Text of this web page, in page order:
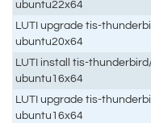
ubuntu22x64
LUTI upgrade tis-
ubuntu20x64
LUTI install tis-
ubuntu16x64
LUTI upgrade tis-
ubuntu16x64